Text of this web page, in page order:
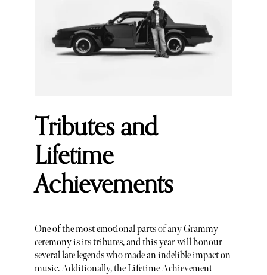
Tributes and
Lifetime
Achievements
One of the most emotional parts of any Grammy
ceremony is its tributes, and this year will honour
several late legends who made an indelible impact on
music. Additionally, the Lifetime Achievement